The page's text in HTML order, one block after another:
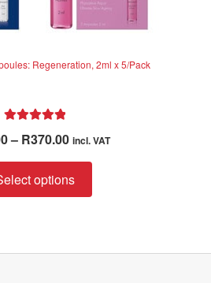
Regeneration, 2ml x 5/Pack
– R370.00Price
range:
R248.00
through
incl. VAT
options
product
variants.